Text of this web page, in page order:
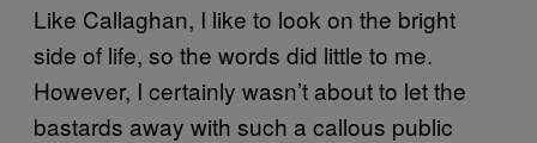
Like Callaghan, I like to look on the bright
side of life, so the words did little to me.
However, I certainly wasn’t about to let the
bastards away with such a callous public